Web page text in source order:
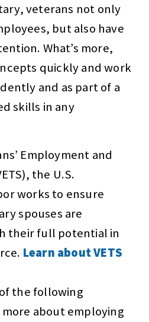
veterans not only
but also have
What’s more,
quickly and work
and as part of a
skills in any
Employment and
the U.S.
works to ensure
spouses are
their full potential in
Learn about VETS
the following
about employing